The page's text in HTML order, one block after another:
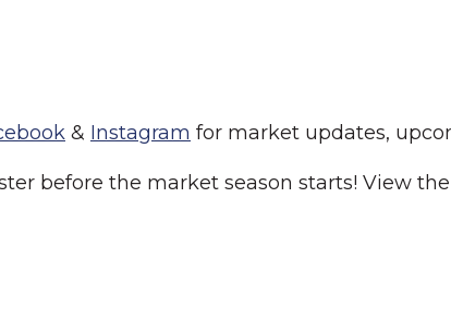
& Instagram for market updates,
before the market season starts! View the